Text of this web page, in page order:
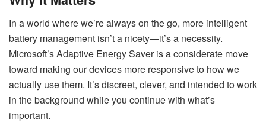
In a world where we’re always on the go, more intelligent
battery management isn’t a nicety—it’s a necessity.
Microsoft’s Adaptive Energy Saver is a considerate move
toward making our devices more responsive to how we
actually use them. It’s discreet, clever, and intended to work
in the background while you continue with what’s
important.